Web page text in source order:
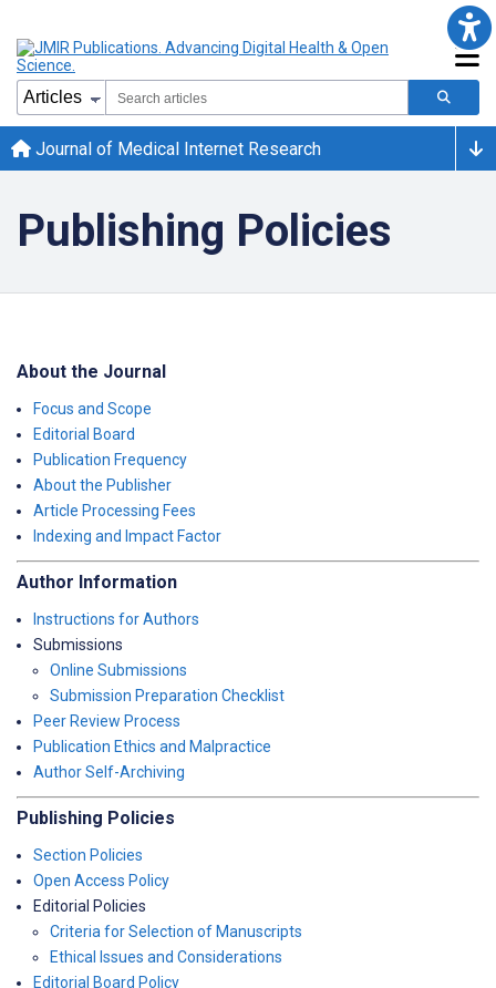
Journal of Medical Internet Research
Publishing Policies
About the Journal
Focus and Scope
Editorial Board
Publication Frequency
About the Publisher
Article Processing Fees
Indexing and Impact Factor
Author Information
Instructions for Authors
Submissions
Online Submissions
Submission Preparation Checklist
Peer Review Process
Publication Ethics and Malpractice
Author Self-Archiving
Publishing Policies
Section Policies
Open Access Policy
Editorial Policies
Criteria for Selection of Manuscripts
Ethical Issues and Considerations
Editorial Board Policy